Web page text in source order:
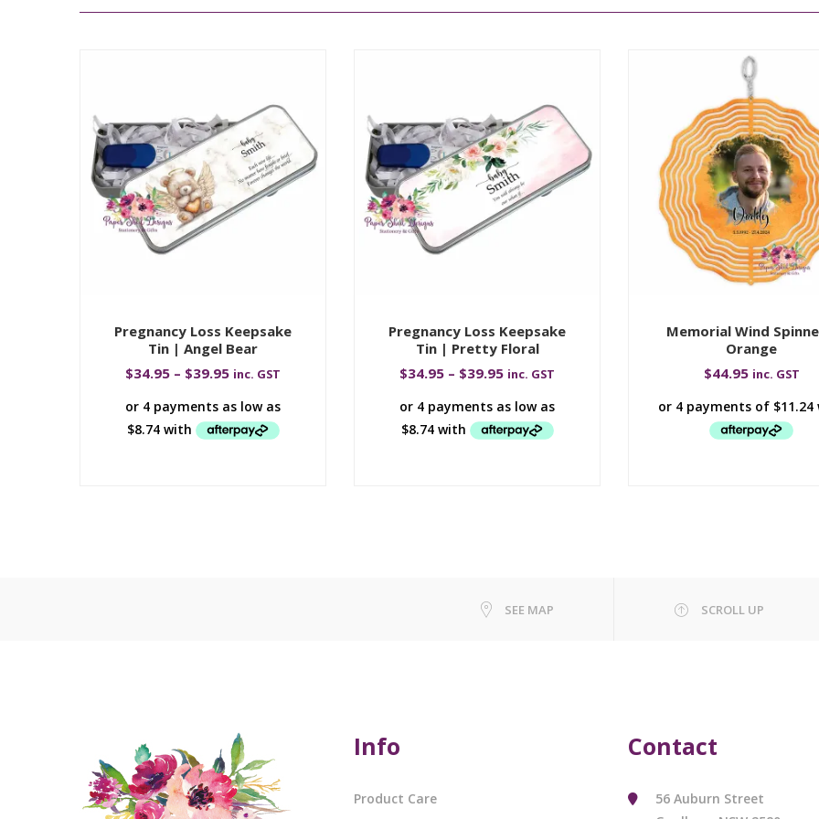
Pregnancy Loss Keepsake
Tin | Angel Bear
$34.95 – $39.95 inc. GST
Pregnancy Loss Keepsake
Tin | Pretty Floral
$34.95 – $39.95 inc. GST
Memorial Wind
Orange
$44.95 inc. GST
SEE MAP SCROLL UP
Info
Product Care
Contact
56 Auburn Street